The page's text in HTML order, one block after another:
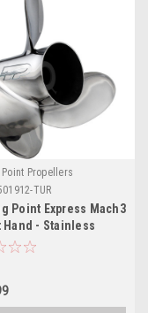
Propellers
TUR
Point Express Mach3
Hand - Stainless
- EX-1419 - 3-